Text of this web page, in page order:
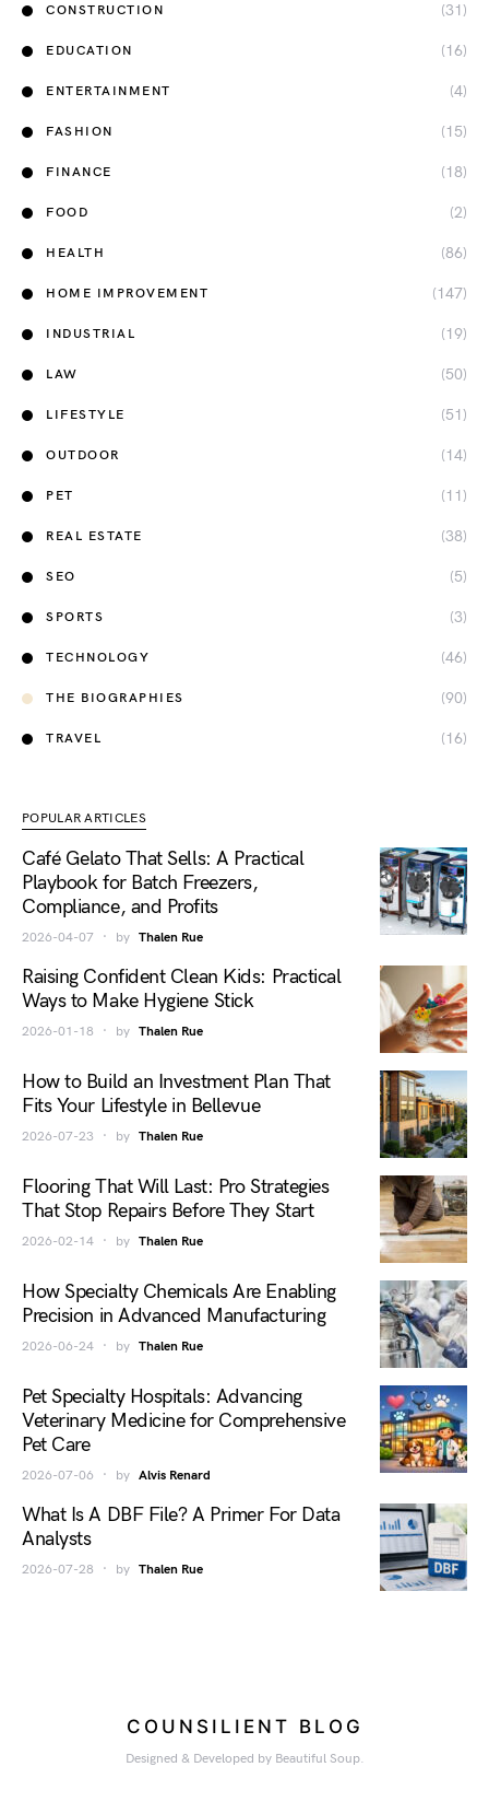
CONSTRUCTION (31)
EDUCATION (16)
ENTERTAINMENT (4)
FASHION (15)
FINANCE (18)
FOOD (2)
HEALTH (86)
HOME IMPROVEMENT (147)
INDUSTRIAL (19)
LAW (50)
LIFESTYLE (51)
OUTDOOR (14)
PET (11)
REAL ESTATE (38)
SEO (5)
SPORTS (3)
TECHNOLOGY (46)
THE BIOGRAPHIES (90)
TRAVEL (16)
POPULAR ARTICLES
Café Gelato That Sells: A Practical
Playbook for Batch Freezers,
Compliance, and Profits
2026-04-07 by Thalen Rue
Raising Confident Clean Kids: Practical
Ways to Make Hygiene Stick
2026-01-18 by Thalen Rue
How to Build an Investment Plan That
Fits Your Lifestyle in Bellevue
2026-07-23 by Thalen Rue
Flooring That Will Last: Pro Strategies
That Stop Repairs Before They Start
2026-02-14 by Thalen Rue
How Specialty Chemicals Are Enabling
Precision in Advanced Manufacturing
2026-06-24 by Thalen Rue
Pet Specialty Hospitals: Advancing
Veterinary Medicine for Comprehensive
Pet Care
2026-07-06 by Alvis Renard
What Is A DBF File? A Primer For Data
Analysts
2026-07-28 by Thalen Rue
COUNSILIENT BLOG
Designed & Developed by Beautiful Soup.